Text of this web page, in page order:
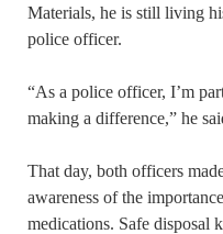
Materials, he is still living
police officer.
“As a police officer, I’m
making a difference,” he
That day, both officers
awareness of the
medications. Safe disposal